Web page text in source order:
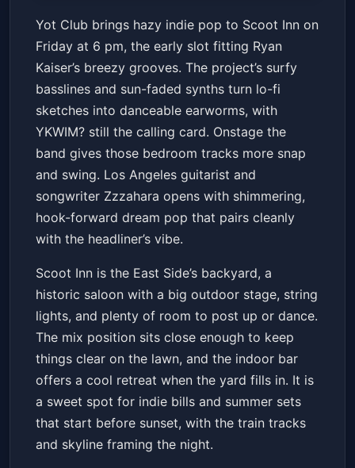
Yot Club - Simpleton Tour
Scoot InnFri, May 22 at 6:00 PM
Get Tickets
Yot Club brings hazy indie pop to Scoot Inn on
Friday at 6 pm, the early slot fitting Ryan
Kaiser’s breezy grooves. The project’s surfy
basslines and sun-faded synths turn lo-fi
sketches into danceable earworms, with
YKWIM? still the calling card. Onstage the
band gives those bedroom tracks more snap
and swing. Los Angeles guitarist and
songwriter Zzzahara opens with shimmering,
hook-forward dream pop that pairs cleanly
with the headliner’s vibe.
Scoot Inn is the East Side’s backyard, a
historic saloon with a big outdoor stage, string
lights, and plenty of room to post up or dance.
The mix position sits close enough to keep
things clear on the lawn, and the indoor bar
offers a cool retreat when the yard fills in. It is
a sweet spot for indie bills and summer sets
that start before sunset, with the train tracks
and skyline framing the night.